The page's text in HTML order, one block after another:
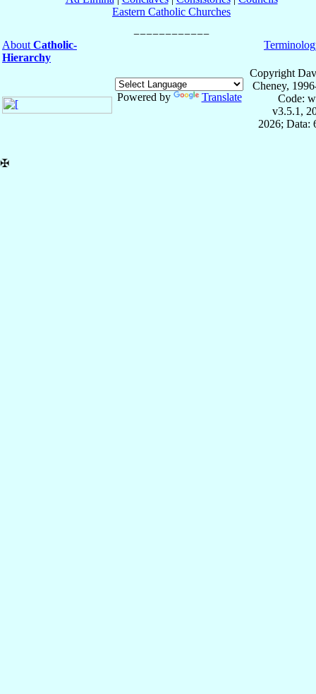
Eastern Catholic Churches
About Catholic-
Hierarchy
Powered by Translate
Copyright
Cheney,
Code:
v3.5.1,
2026; Data:
✠